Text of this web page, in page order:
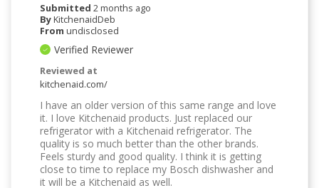
Submitted 2 months ago
ByKitchenaidDeb
From undisclosed
Verified Reviewer
Reviewed at
kitchenaid.com/
I have an older version of this same range and love
it. I love Kitchenaid products. Just replaced our
refrigerator with a Kitchenaid refrigerator. The
quality is so much better than the other brands.
Feels sturdy and good quality. I think it is getting
close to time to replace my Bosch dishwasher and
it will be a Kitchenaid as well.